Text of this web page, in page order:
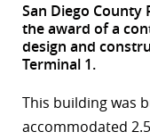
San Diego County
the award of a
design and
Terminal 1.
This building was
accommodated